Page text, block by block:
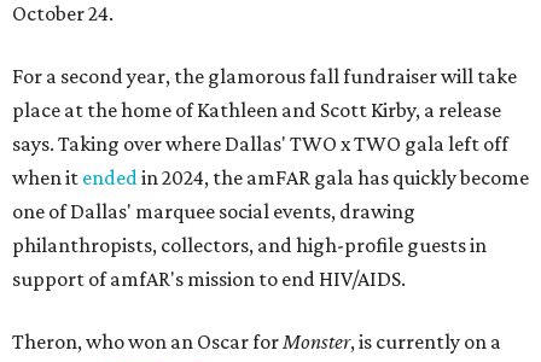
October 24.
For a second year, the glamorous fall fundraiser will take
place at the home of Kathleen and Scott Kirby, a release
says. Taking over where Dallas' TWO x TWO gala left off
when it endedin 2024, the amFAR gala has quickly become
one of Dallas' marquee social events, drawing
philanthropists, collectors, and high-profile guests in
support of amfAR's mission to end HIV/AIDS.
Theron, who won an Oscar forMonster, is currently on a